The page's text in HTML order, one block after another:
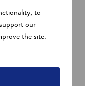
is the first
operations
the base for
come.
has been
to
our
the site.